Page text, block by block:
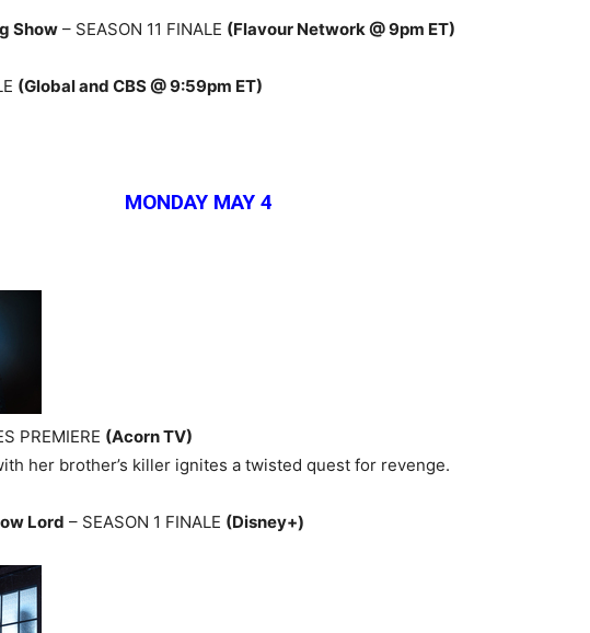
Show – SEASON 11 FINALE (Flavour Network @ 9pm ET)
(Global and CBS @ 9:59pm ET)
MONDAY MAY 4
PREMIERE (Acorn TV)
her brother’s killer ignites a twisted quest for revenge.
Lord – SEASON 1 FINALE (Disney+)